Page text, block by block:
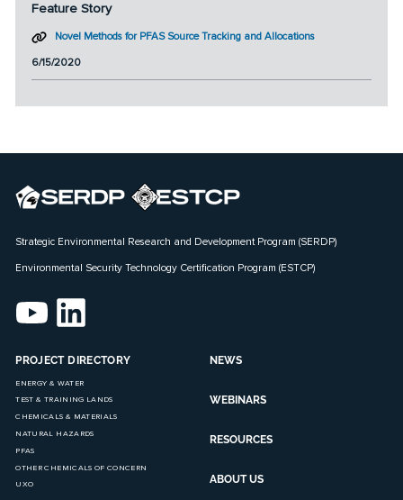
Feature Story
Novel Methods for PFAS Source Tracking and Allocations
6/15/2020
Strategic Environmental Research and Development Program (SERDP)
Environmental Security Technology Certification Program (ESTCP)
PROJECT DIRECTORY
ENERGY & WATER
TEST & TRAINING LANDS
CHEMICALS & MATERIALS
NATURAL HAZARDS
PFAS
OTHER CHEMICALS OF CONCERN
UXO
NEWS
WEBINARS
RESOURCES
ABOUT US